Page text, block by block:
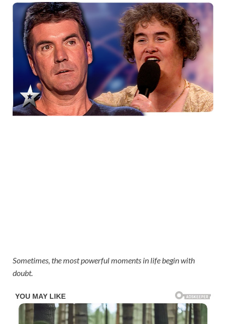
Sometimes, the most powerful moments in life begin with
doubt.